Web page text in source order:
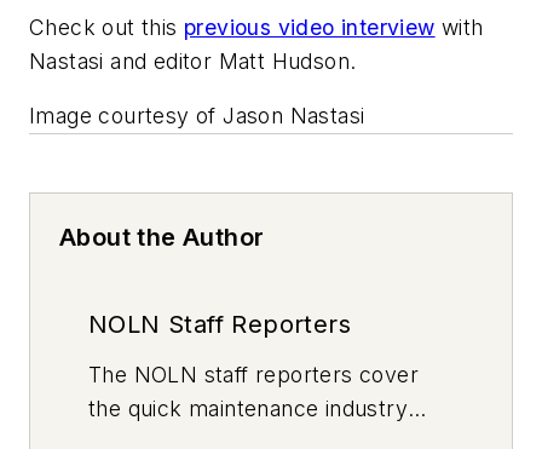
Check out this previous video interview with
Nastasi and editor Matt Hudson.
Image courtesy of Jason Nastasi
About the Author
NOLN Staff Reporters
The NOLN staff reporters cover
the quick maintenance industry